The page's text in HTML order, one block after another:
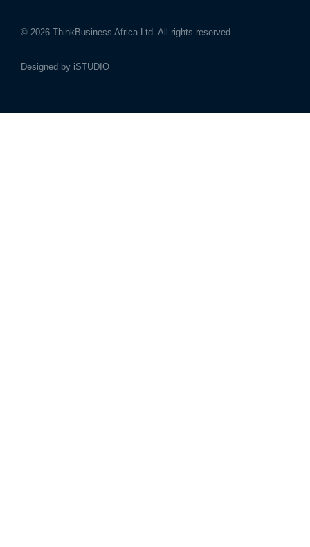
© 2026 ThinkBusiness Africa Ltd. All rights reserved.
Designed by iSTUDIO